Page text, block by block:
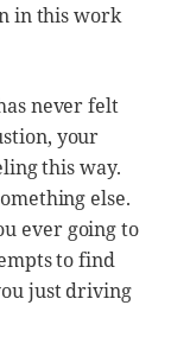
in this work
never felt
your
this way.
else.
ever going to
to find
just driving